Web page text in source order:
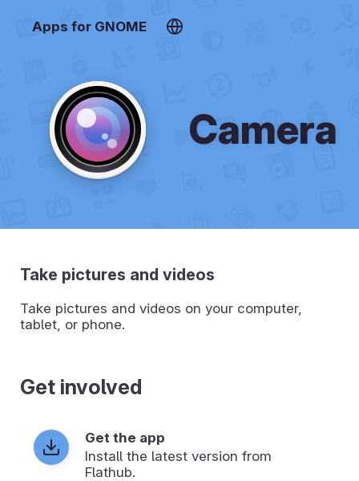
Apps for GNOME
Camera
Take pictures and videos
Take pictures and videos on your computer,
tablet, or phone.
Get involved
Get the app
Install the latest version from
Flathub.